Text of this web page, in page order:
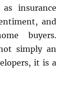
insurance
and
buyers.
simply an
it is a